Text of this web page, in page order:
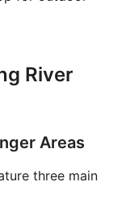
River
Areas
three main